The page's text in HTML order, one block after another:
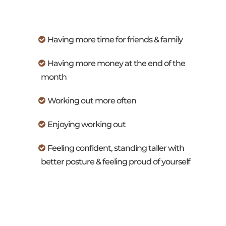
Having more time for friends & family
Having more money at the end of the
month
Working out more often
Enjoying working out
Feeling confident, standing taller with
better posture & feeling proud of yourself